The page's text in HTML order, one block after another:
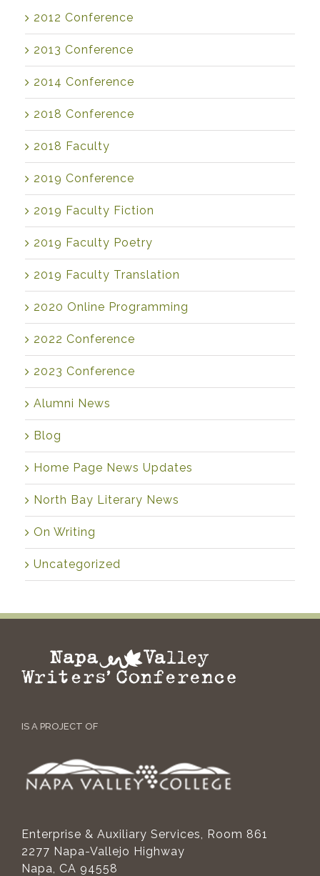
2012 Conference
2013 Conference
2014 Conference
2018 Conference
2018 Faculty
2019 Conference
2019 Faculty Fiction
2019 Faculty Poetry
2019 Faculty Translation
2020 Online Programming
2022 Conference
2023 Conference
Alumni News
Blog
Home Page News Updates
North Bay Literary News
On Writing
Uncategorized
IS A PROJECT OF
Enterprise & Auxiliary Services, Room 861
2277 Napa-Vallejo Highway
Napa, CA 94558